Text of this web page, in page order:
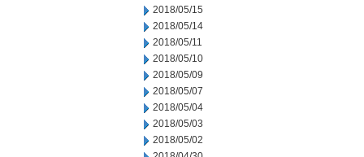
2018/05/15
2018/05/14
2018/05/11
2018/05/10
2018/05/09
2018/05/07
2018/05/04
2018/05/03
2018/05/02